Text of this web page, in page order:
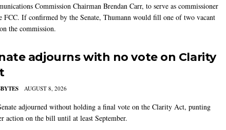
Commission Chairman Brendan Carr, to serve as commissioner
FCC. If confirmed by the Senate, Thumann would fill one of two vacant
the commission.
adjourns with no vote on Clarity
AUGUST 8, 2026
adjourned without holding a final vote on the Clarity Act, punting
action on the bill until at least September.